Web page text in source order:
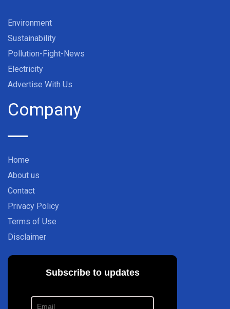
Environment
Sustainability
Pollution-Fight-News
Electricity
Advertise With Us
Company
Home
About us
Contact
Privacy Policy
Terms of Use
Disclaimer